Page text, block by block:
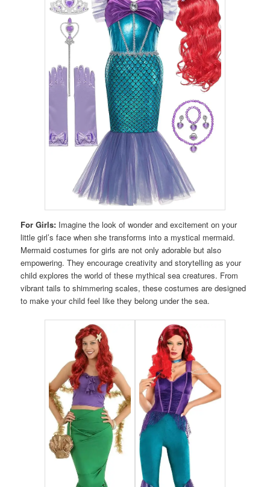
For Girls: Imagine the look of wonder and excitement on your
little girl’s face when she transforms into a mystical mermaid.
Mermaid costumes for girls are not only adorable but also
empowering. They encourage creativity and storytelling as your
child explores the world of these mythical sea creatures. From
vibrant tails to shimmering scales, these costumes are designed
to make your child feel like they belong under the sea.